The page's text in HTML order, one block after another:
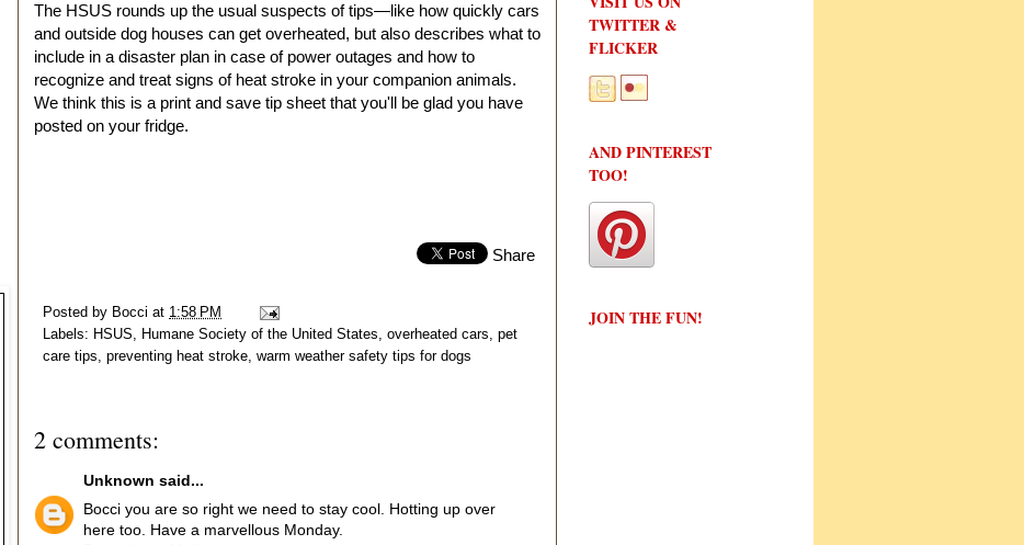
The HSUS rounds up the usual suspects of tips—like how quickly cars
and outside dog houses can get overheated, but also describes what to
include in a disaster plan in case of power outages and how to
recognize and treat signs of heat stroke in your companion animals.
We think this is a print and save tip sheet that you'll be glad you have
posted on your fridge.
Share
Posted by Bocci at 1:58 PM
Labels: HSUS, Humane Society of the United States, overheated cars, pet
care tips, preventing heat stroke, warm weather safety tips for dogs
2 comments:
Unknown said...
Bocci you are so right we need to stay cool. Hotting up over
here too. Have a marvellous Monday.
TWITTER &
FLICKER
AND PINTEREST
TOO!
JOIN THE FUN!